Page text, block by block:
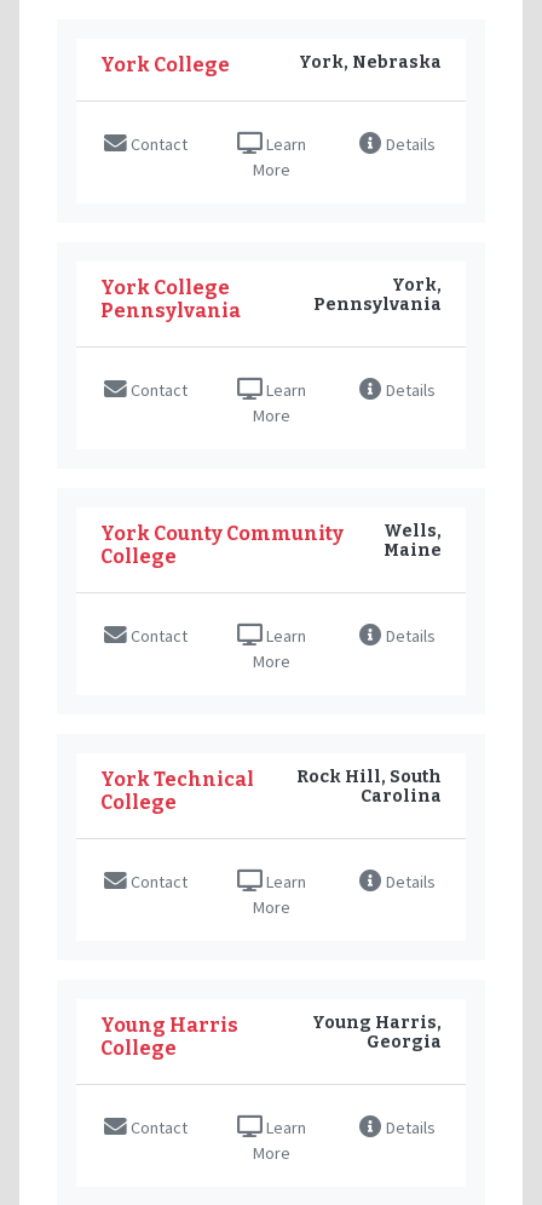
York College York, Nebraska
Contact
Learn
More
Details
York College
Pennsylvania
York,
Pennsylvania
Contact
Learn
More
Details
York County Community
College
Wells,
Maine
Contact
Learn
More
Details
York Technical
College
Rock Hill, South
Carolina
Contact
Learn
More
Details
Young Harris
College
Young Harris,
Georgia
Contact
Learn
More
Details